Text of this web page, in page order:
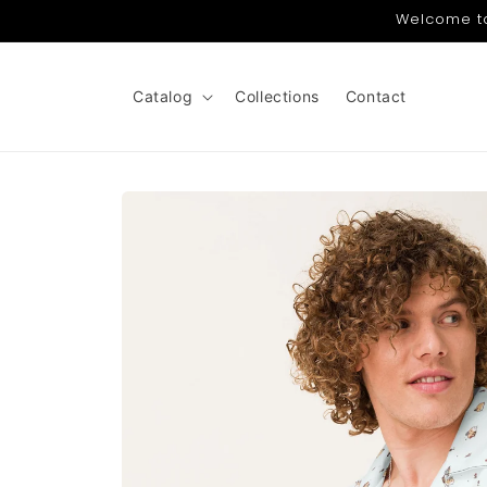
Welcome
Catalog Collections Contact